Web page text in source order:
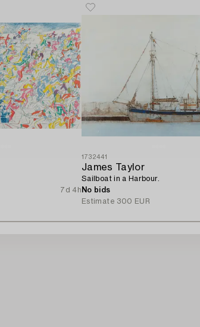
7d 4h
1732441
James Taylor
Sailboat in a Harbour.
No bids
Estimate 300 EUR